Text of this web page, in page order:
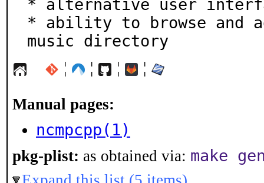
* alternative user
* ability to browse and
music directory
¦ ¦ ¦ ¦
Manual pages:
ncmpcpp(1)
pkg-plist: as obtained via: make